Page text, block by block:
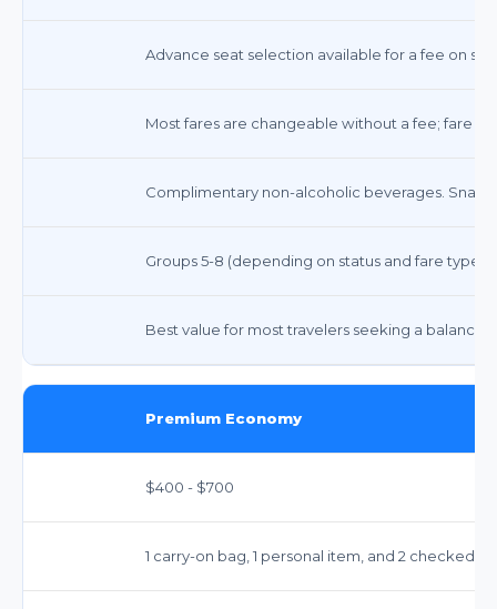
Advance seat selection available for a fee on
Most fares are changeable without a fee; fare
Complimentary non-alcoholic beverages.
Groups 5-8 (depending on status and fare type)
Best value for most travelers seeking a balance
Premium Economy
$400 - $700
1 carry-on bag, 1 personal item, and 2 checked